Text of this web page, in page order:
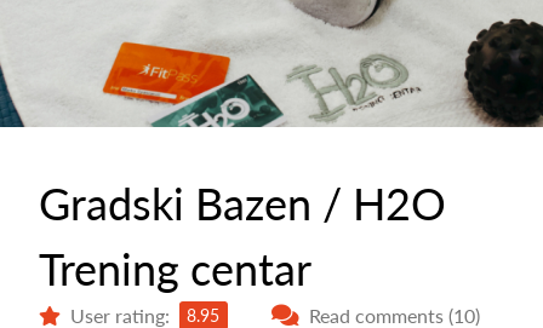
Gradski Bazen / H2O
Trening centar
User rating: 8.95 Read comments (10)